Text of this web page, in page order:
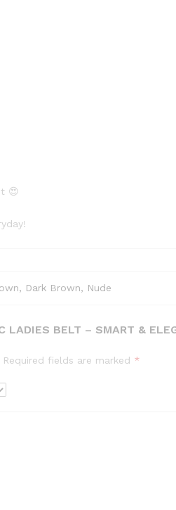
😍
Dark Brown, Nude
LADIES BELT – SMART &
Required fields are marked *